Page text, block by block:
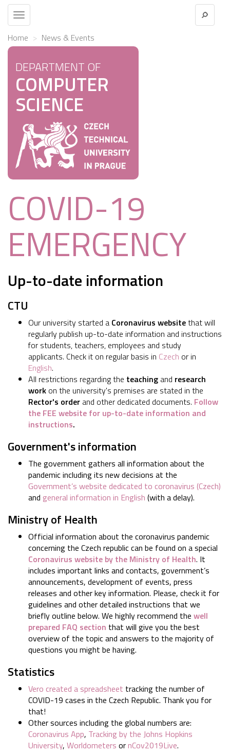
Toggle
navigation
Home News & Events
DEPARTMENT OF
COMPUTER
SCIENCE
COVID-19
EMERGENCY
Up-to-date information
CTU
Our university started a Coronavirus websitethat will
regularly publish up-to-date information and instructions
for students, teachers, employees and study
applicants. Check it on regular basis in Czech or in
English.
All restrictions regarding the teaching and research
work on the university's premises are stated in the
Rector's order and other dedicated documents. Follow
the FEE website for up-to-date information and
instructions.
Government's information
The government gathers all information about the
pandemic including its new decisions at the
Government’s website dedicated to coronavirus (Czech)
and general information in English (with a delay).
Ministry of Health
Official information about the coronavirus pandemic
concerning the Czech republic can be found on a special
Coronavirus website by the Ministry of Health. It
includes important links and contacts, government’s
announcements, development of events, press
releases and other key information. Please, check it for
guidelines and other detailed instructions that we
briefly outline below. We highly recommend the well
prepared FAQ section that will give you the best
overview of the topic and answers to the majority of
questions you might be having.
Statistics
Vero created a spreadsheet tracking the number of
COVID-19 cases in the Czech Republic. Thank you for
that!
Other sources including the global numbers are:
Coronavirus App, Tracking by the Johns Hopkins
University, Worldometers ornCov2019Live.